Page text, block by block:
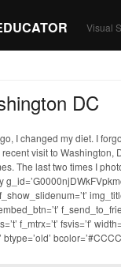
Visual
DC
I changed my diet. I
visit to Washington,
The last two times I
f_mtrx=’t’ fsvis=’f’
btype=’old’